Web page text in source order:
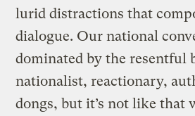
lurid distractions that
dialogue. Our national
dominated by the resentful
nationalist, reactionary,
dongs, but it’s not like that